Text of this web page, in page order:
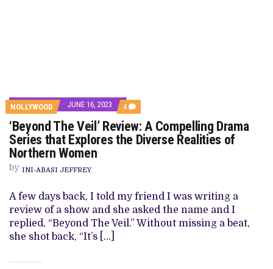
NOLLYWOOD JUNE 16, 2023 4 COMMENTS
ON
‘BEYOND
THE
VEIL’
THAT
EXPLORES
THE
DIVERSE
‘Beyond The Veil’ Review: A Compelling Drama
Series that Explores the Diverse Realities of
Northern Women
by INI-ABASI JEFFREY
A few days back, I told my friend I was writing a
review of a show and she asked the name and I
replied, “Beyond The Veil.” Without missing a beat,
she shot back, “It’s […]